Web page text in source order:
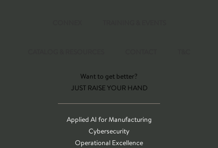
Want to get better?
JUST RAISE YOUR HAND
Applied AI for Manufacturing
Cybersecurity
Operational Excellence